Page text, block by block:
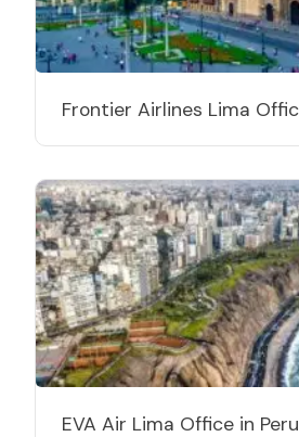
Frontier Airlines Lima
EVA Air Lima Office in Peru